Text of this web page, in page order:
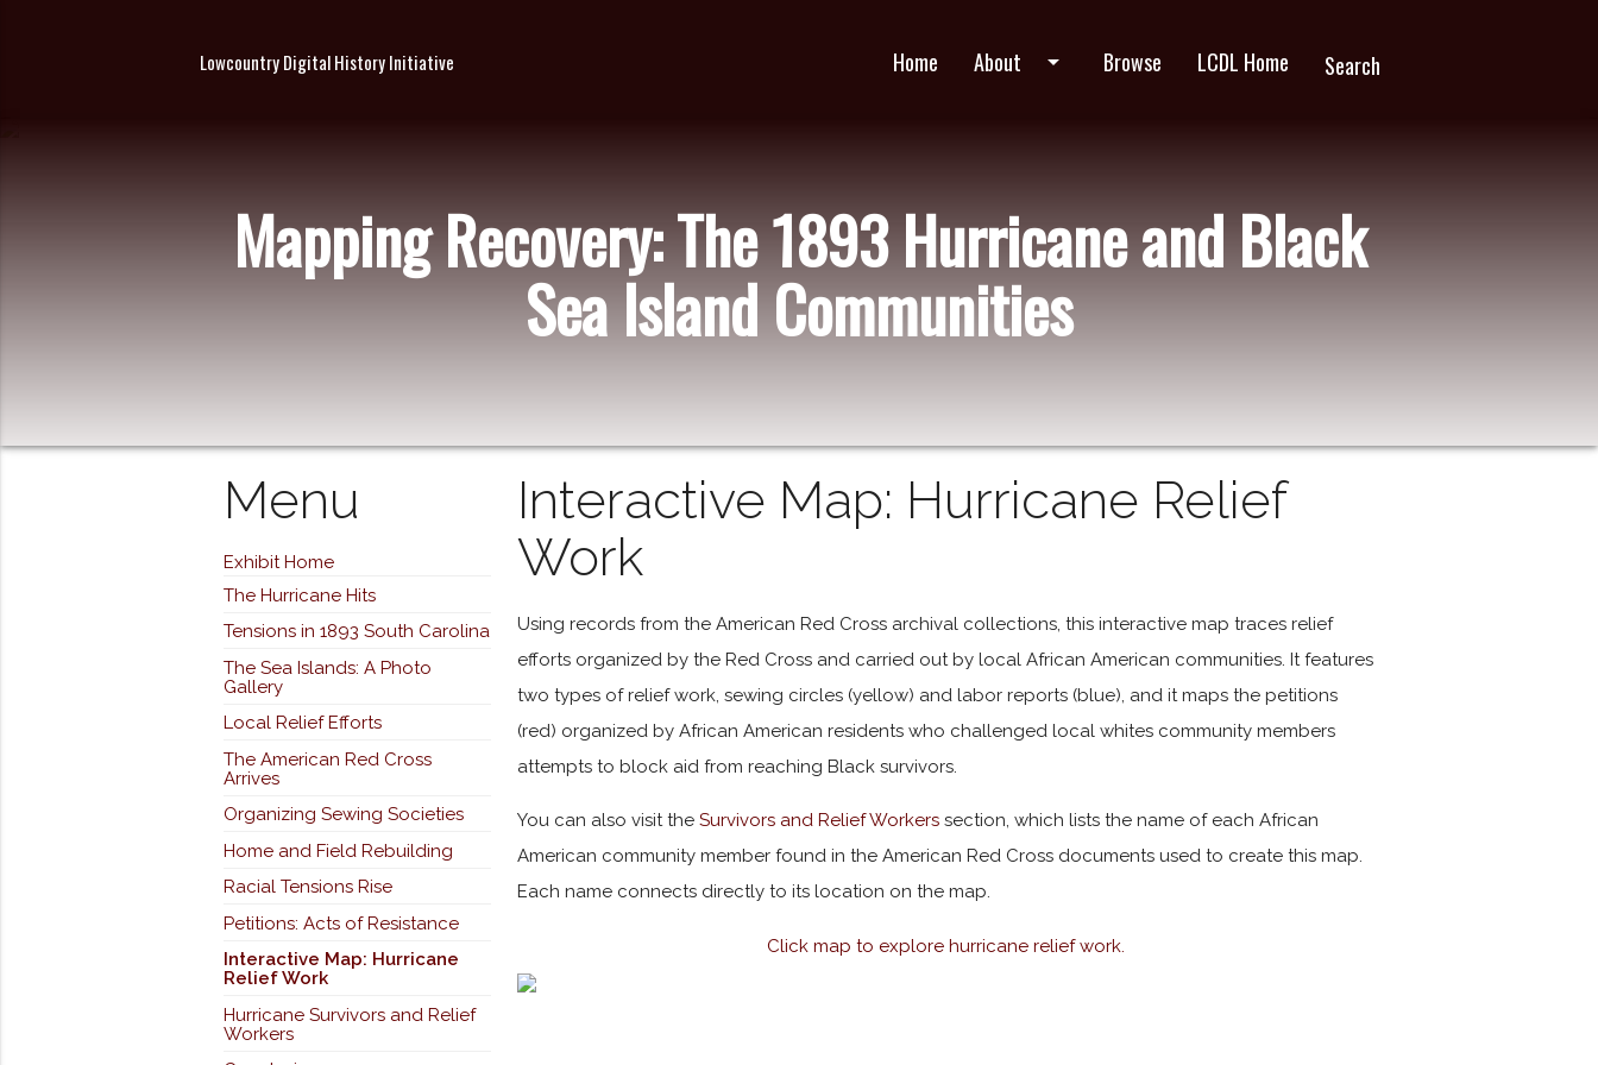
Lowcountry Digital History Initiative Home About arrow_drop_down Browse LCDL Home Search
Mapping Recovery: The 1893 Hurricane and Black
Sea Island Communities
Menu
Exhibit Home
The Hurricane Hits
Tensions in 1893 South Carolina
The Sea Islands: A Photo
Gallery
Local Relief Efforts
The American Red Cross
Arrives
Organizing Sewing Societies
Home and Field Rebuilding
Racial Tensions Rise
Petitions: Acts of Resistance
Interactive Map: Hurricane
Relief Work
Hurricane Survivors and Relief
Workers
Interactive Map: Hurricane Relief
Work
Using records from the American Red Cross archival collections, this interactive map traces relief
efforts organized by the Red Cross and carried out by local African American communities. It features
two types of relief work, sewing circles (yellow) and labor reports (blue), and it maps the petitions
(red) organized by African American residents who challenged local whites community members
attempts to block aid from reaching Black survivors.
You can also visit theSurvivors and Relief Workers section, which lists the name of each African
American community member found in the American Red Cross documents used to create this map.
Each name connects directly to its location on the map.
Click map to explore hurricane relief work.